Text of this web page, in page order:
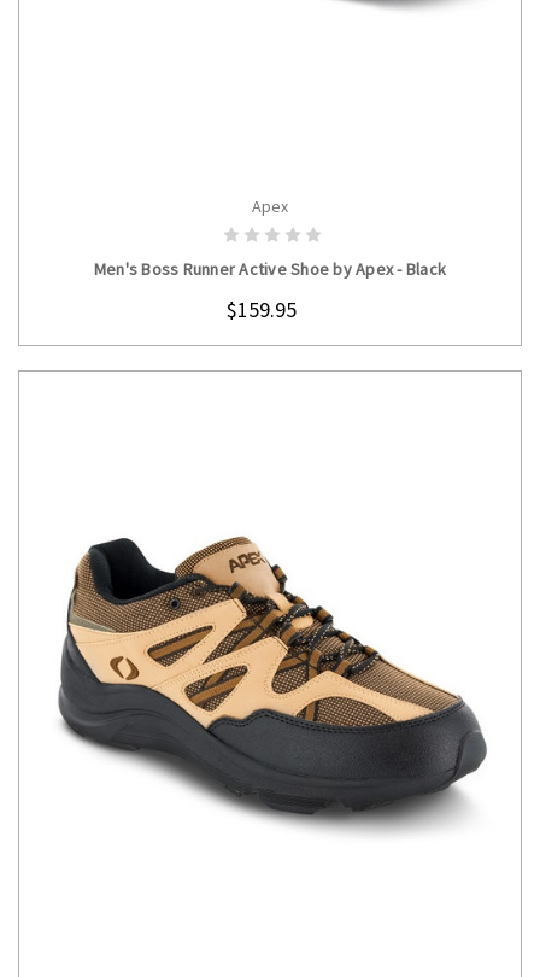
CHOOSE OPTIONS
Apex
Men's Boss Runner Active Shoe by Apex - Black
$159.95